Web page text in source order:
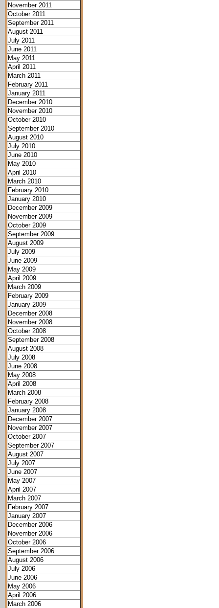
November 2011
October 2011
September 2011
August 2011
July 2011
June 2011
May 2011
April 2011
March 2011
February 2011
January 2011
December 2010
November 2010
October 2010
September 2010
August 2010
July 2010
June 2010
May 2010
April 2010
March 2010
February 2010
January 2010
December 2009
November 2009
October 2009
September 2009
August 2009
July 2009
June 2009
May 2009
April 2009
March 2009
February 2009
January 2009
December 2008
November 2008
October 2008
September 2008
August 2008
July 2008
June 2008
May 2008
April 2008
March 2008
February 2008
January 2008
December 2007
November 2007
October 2007
September 2007
August 2007
July 2007
June 2007
May 2007
April 2007
March 2007
February 2007
January 2007
December 2006
November 2006
October 2006
September 2006
August 2006
July 2006
June 2006
May 2006
April 2006
March 2006